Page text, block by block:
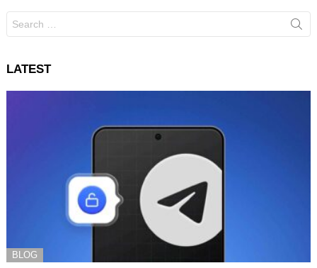
for:
LATEST
BLOG